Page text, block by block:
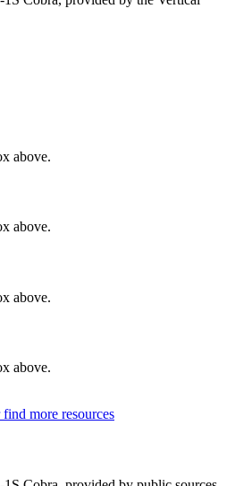
above.
above.
above.
above.
more resources